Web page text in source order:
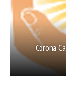
Corona